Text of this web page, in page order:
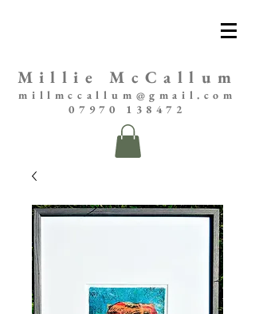
Millie McCallum
millmccallum@gmail.com
07970 138472